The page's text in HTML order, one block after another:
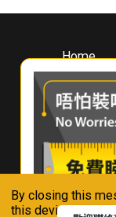
By closing this
this device in
Home
About
Whirlpool
Hong
Where
Contact